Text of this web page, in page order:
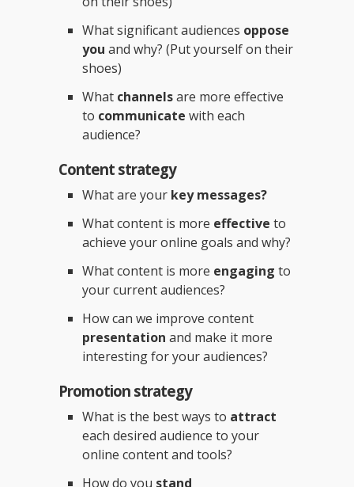
What significant audiences oppose
you and why? (Put yourself on their
shoes)
What channelsare more effective
to communicate with each
audience?
Content strategy
What are your key messages?
What content is more effective to
achieve your online goals and why?
What content is more engaging to
your current audiences?
How can we improve content
presentation and make it more
interesting for your audiences?
Promotion strategy
What is the best ways to attract
each desired audience to your
online content and tools?
How do you stand